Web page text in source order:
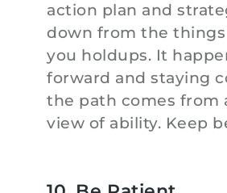
action plan and
down from the
you holdups. It
forward and staying
the path comes from
view of ability. Keep